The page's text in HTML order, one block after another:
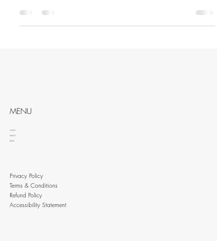
made all the difference in this beautiful new showroom.
MENU
HOME
ABOUT
BLOG
Privacy Policy
Terms & Conditions
Refund Policy
Accessibility Statement